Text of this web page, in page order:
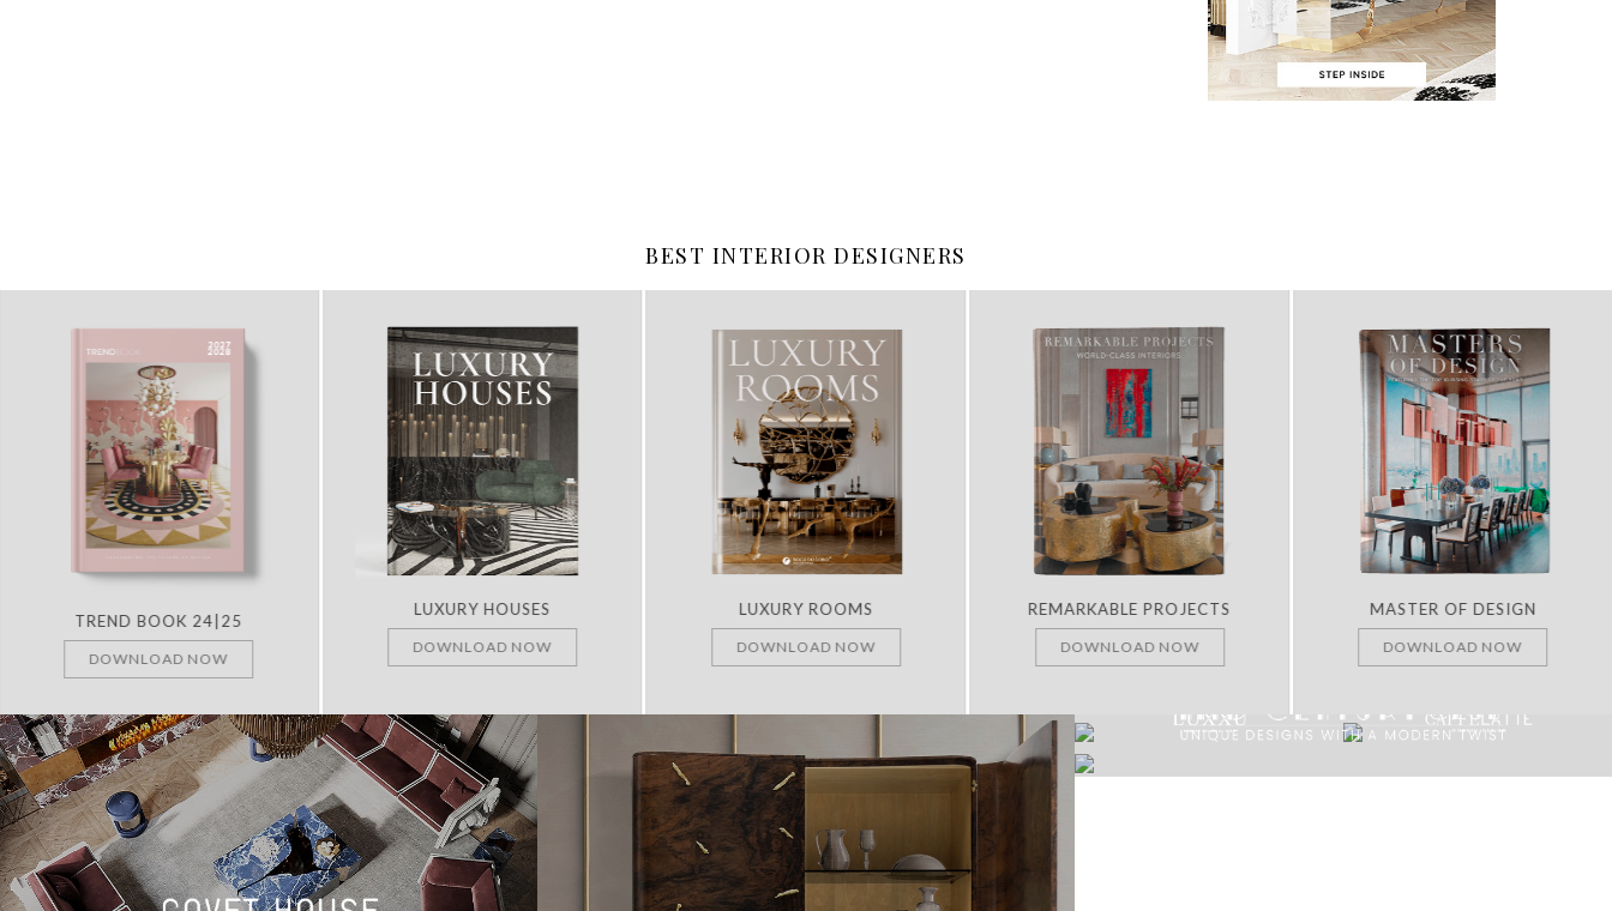
BEST INTERIOR DESIGNERS
TREND BOOK 24|25
DOWNLOAD NOW
LUXURY HOUSES
DOWNLOAD NOW
LUXURY ROOMS
DOWNLOAD NOW
REMARKABLE PROJECTS
DOWNLOAD NOW
MASTER OF DESIGN
DOWNLOAD NOW